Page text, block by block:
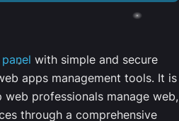
with simple and secure
apps management tools. It is
professionals manage web,
through a comprehensive